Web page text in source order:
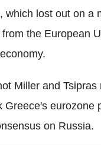
which lost out on a
the European
Miller and
Greece's eurozone
on Russia.